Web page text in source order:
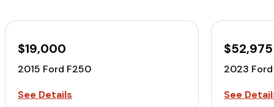
$19,000
2015 Ford F250
See Details
$52,975
2023
See